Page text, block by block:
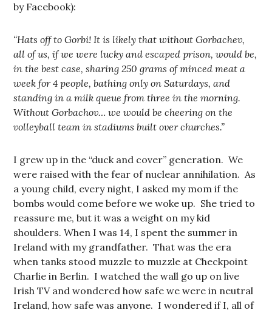
by Facebook):
“Hats off to Gorbi! It is likely that without Gorbachev,
all of us, if we were lucky and escaped prison, would be,
in the best case, sharing 250 grams of minced meat a
week for 4 people, bathing only on Saturdays, and
standing in a milk queue from three in the morning.
Without Gorbachov… we would be cheering on the
volleyball team in stadiums built over churches.”
I grew up in the “duck and cover” generation. We
were raised with the fear of nuclear annihilation. As
a young child, every night, I asked my mom if the
bombs would come before we woke up. She tried to
reassure me, but it was a weight on my kid
shoulders. When I was 14, I spent the summer in
Ireland with my grandfather. That was the era
when tanks stood muzzle to muzzle at Checkpoint
Charlie in Berlin. I watched the wall go up on live
Irish TV and wondered how safe we were in neutral
Ireland, how safe was anyone. I wondered if I, all of